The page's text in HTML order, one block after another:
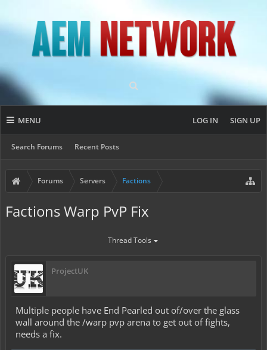
MENU
Search Forums Recent Posts
LOG IN SIGN UP
Forums Servers Factions
Factions Warp PvP Fix
Thread Tools
ProjectUK
Multiple people have End Pearled out of/over the glass
wall around the /warp pvp arena to get out of fights,
needs a fix.